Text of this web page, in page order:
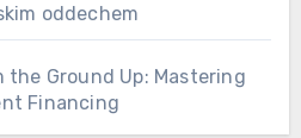
oddechem
Ground Up: Mastering
Financing